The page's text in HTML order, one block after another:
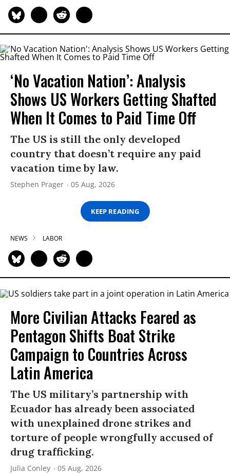
‘No Vacation Nation’: Analysis
Shows US Workers Getting Shafted
When It Comes to Paid Time Off
The US is still the only developed
country that doesn’t require any paid
vacation time by law.
Stephen Prager 05 Aug, 2026
KEEP READING
NEWS LABOR
More Civilian Attacks Feared as
Pentagon Shifts Boat Strike
Campaign to Countries Across
Latin America
The US military’s partnership with
Ecuador has already been associated
with unexplained drone strikes and
torture of people wrongfully accused of
drug trafficking.
Julia Conley 05 Aug, 2026